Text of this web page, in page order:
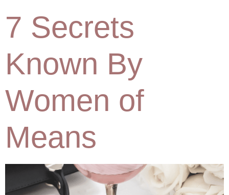
7 Secrets
Known By
Women of
Means